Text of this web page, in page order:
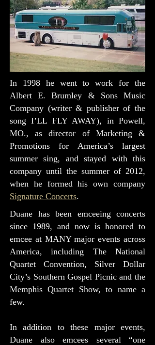
In 1998 he went to work for the
Albert E. Brumley & Sons Music
Company (writer & publisher of the
song I’LL FLY AWAY), in Powell,
MO., as director of Marketing &
Promotions for America’s largest
summer sing, and stayed with this
company until the summer of 2012,
when he formed his own company
Signature Concerts.
Duane has been emceeing concerts
since 1989, and now is honored to
emcee at MANY major events across
America, including The National
Quartet Convention, Silver Dollar
City’s Southern Gospel Picnic and the
Memphis Quartet Show, to name a
few.
In addition to these major events,
Duane also emcees several “one